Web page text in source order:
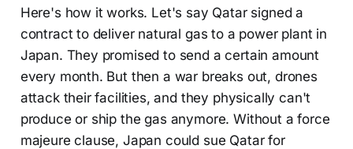
Here's how it works. Let's say Qatar signed a
contract to deliver natural gas to a power plant in
Japan. They promised to send a certain amount
every month. But then a war breaks out, drones
attack their facilities, and they physically can't
produce or ship the gas anymore. Without a force
majeure clause, Japan could sue Qatar for